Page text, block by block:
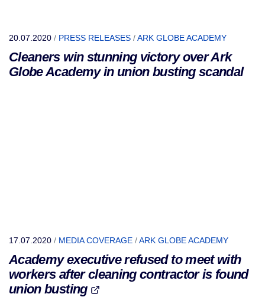
20.07.2020 / PRESS RELEASES /ARK GLOBE ACADEMY
Cleaners win stunning victory over Ark
Globe Academy in union busting scandal
17.07.2020 / MEDIA COVERAGE /ARK GLOBE ACADEMY
Academy executive refused to meet with
workers after cleaning contractor is found
union busting